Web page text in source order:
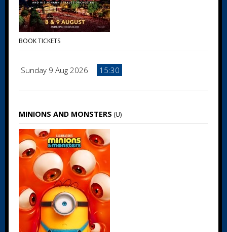
BOOK TICKETS
Sunday 9 Aug 2026 15:30
MINIONS AND MONSTERS (U)